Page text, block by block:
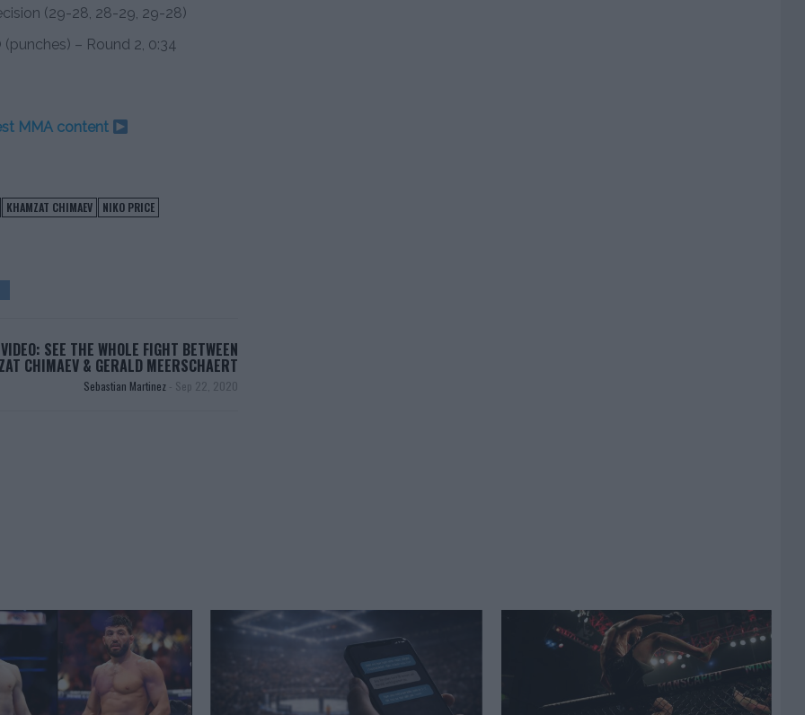
(29-28, 28-29, 29-28)
– Round 2, 0:34
MMA content
KHAMZAT CHIMAEV
NIKO PRICE
VIDEO: SEE THE WHOLE FIGHT BETWEEN
CHIMAEV & GERALD MEERSCHAERT
Sebastian Martinez - Sep 22, 2020